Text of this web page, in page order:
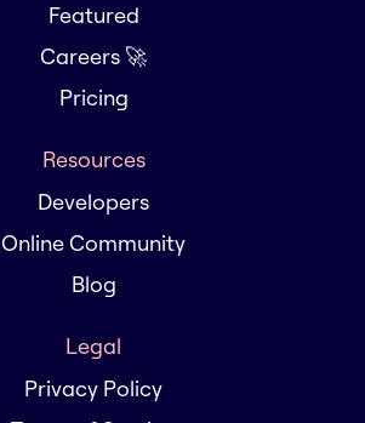
Featured
Careers 🚀
Pricing
Resources
Developers
Online Community
Blog
Legal
Privacy Policy